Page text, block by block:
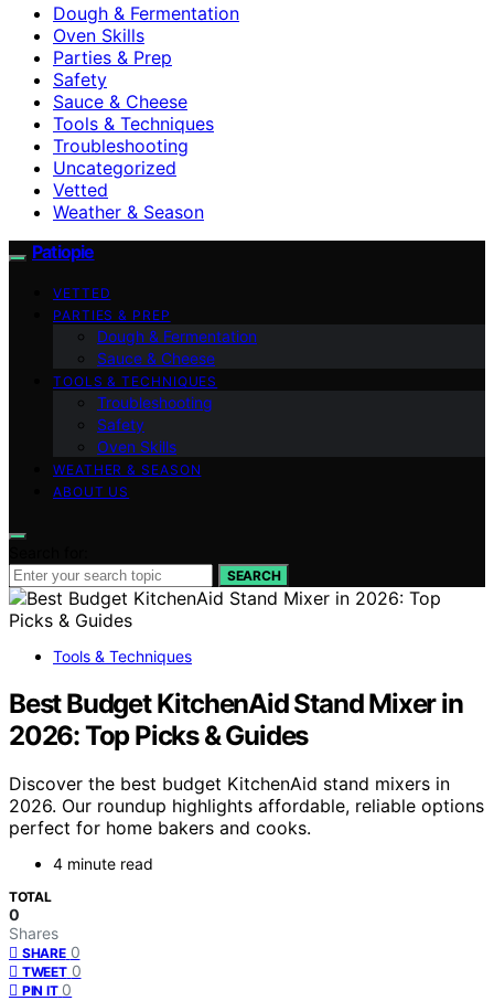
Dough & Fermentation
Oven Skills
Parties & Prep
Safety
Sauce & Cheese
Tools & Techniques
Troubleshooting
Uncategorized
Vetted
Weather & Season
Patiopie
VETTED
PARTIES & PREP
Dough & Fermentation
Sauce & Cheese
TOOLS & TECHNIQUES
Troubleshooting
Safety
Oven Skills
WEATHER & SEASON
ABOUT US
SEARCH
Tools & Techniques
Best Budget KitchenAid Stand Mixer in
2026: Top Picks & Guides
Discover the best budget KitchenAid stand mixers in
2026. Our roundup highlights affordable, reliable options
perfect for home bakers and cooks.
4 minute read
TOTAL
0
Shares
SHARE 0
TWEET 0
PIN IT 0